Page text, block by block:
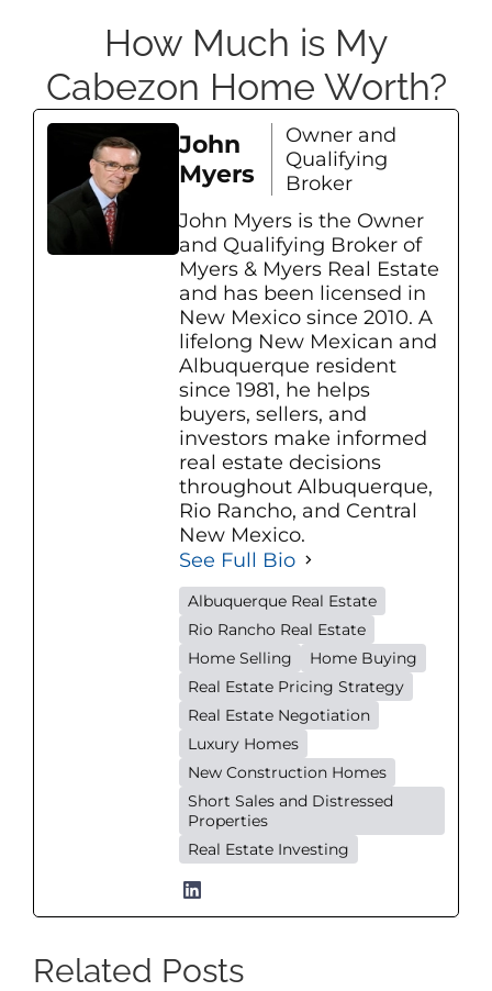
How Much is My
Cabezon Home Worth?
John
Myers
Owner and
Qualifying
Broker
John Myers is the Owner
and Qualifying Broker of
Myers & Myers Real Estate
and has been licensed in
New Mexico since 2010. A
lifelong New Mexican and
Albuquerque resident
since 1981, he helps
buyers, sellers, and
investors make informed
real estate decisions
throughout Albuquerque,
Rio Rancho, and Central
New Mexico.
See Full Bio
Albuquerque Real Estate
Rio Rancho Real Estate
Home Selling
Home Buying
Real Estate Pricing Strategy
Real Estate Negotiation
Luxury Homes
New Construction Homes
Short Sales and Distressed
Properties
Real Estate Investing
Related Posts